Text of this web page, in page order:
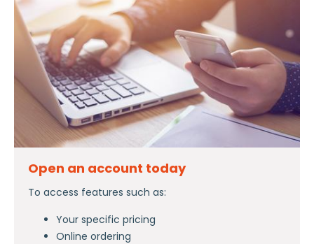
Open an account today
To access features such as:
Your specific pricing
Online ordering